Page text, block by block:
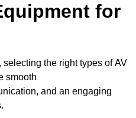
for
the right types of AV
smooth
and an engaging